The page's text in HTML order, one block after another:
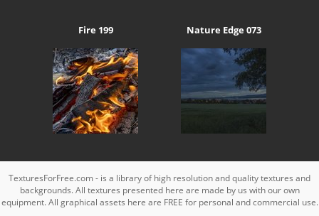
Fire 199 Nature Edge 073
TexturesForFree.com - is a library of high resolution and quality textures and
backgrounds. All textures presented here are made by us with our own
equipment. All graphical assets here are FREE for personal and commercial use.